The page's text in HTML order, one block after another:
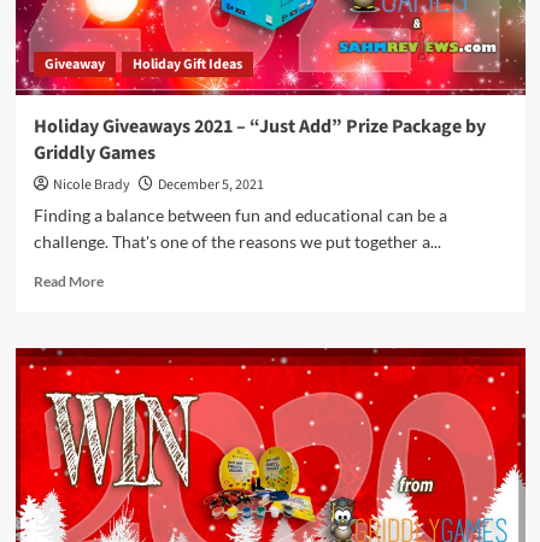
Giveaway Holiday Gift Ideas
Holiday Giveaways 2021 – “Just Add” Prize Package by
Griddly Games
Nicole Brady
December 5, 2021
Finding a balance between fun and educational can be a
challenge. That's one of the reasons we put together a...
Read MoreRead
Holiday
Giveaways
2021
–
“Just
Add”
Prize
Package
by